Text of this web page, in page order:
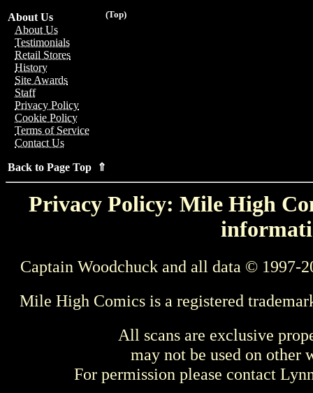
(Top)
About Us
About Us
Testimonials
Retail Stores
History
Site Awards
Staff
Privacy Policy
Cookie Policy
Terms of Service
Contact Us
Back to Page Top ⇑
Privacy Policy: Mile High
Captain Woodchuck and all data © 1997-
Mile High Comics is a registered
All scans are exclusive
may not be used on other
For permission please contact